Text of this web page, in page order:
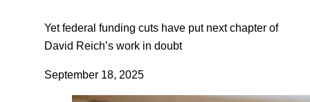
Yet federal funding cuts have put next chapter of
David Reich’s work in doubt
September 18, 2025